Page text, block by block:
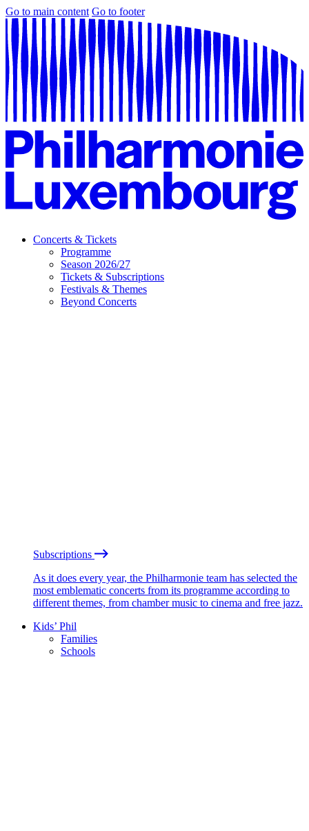
Go to main content Go to footer
Concerts & Tickets
Programme
Season 2026/27
Tickets & Subscriptions
Festivals & Themes
Beyond Concerts
Subscriptions
As it does every year, the Philharmonie team has selected the
most emblematic concerts from its programme according to
different themes, from chamber music to cinema and free jazz.
Kids’ Phil
Families
Schools